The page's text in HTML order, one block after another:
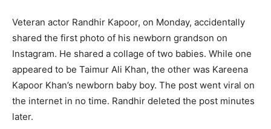
Veteran actor Randhir Kapoor, on Monday, accidentally
shared the first photo of his newborn grandson on
Instagram. He shared a collage of two babies. While one
appeared to be Taimur Ali Khan, the other was Kareena
Kapoor Khan’s newborn baby boy. The post went viral on
the internet in no time. Randhir deleted the post minutes
later.